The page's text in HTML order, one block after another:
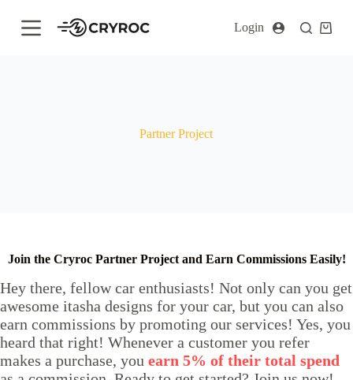
k
Login
Partner Project
Join the Cryroc Partner Project and Earn Commissions Easily!
Hey there, fellow car enthusiasts! Not only can you get
awesome itasha designs for your car, but you can also
earn commissions by promoting our services! Yes, you
heard that right! Whenever a customer you refer
makes a purchase, you earn 5% of their total spend